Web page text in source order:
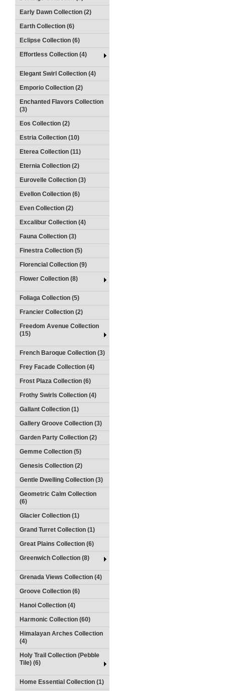
Early Dawn Collection (2)
Earth Collection (6)
Eclipse Collection (6)
Effortless Collection (4)
Elegant Swirl Collection (4)
Emporio Collection (2)
Enchanted Flavors Collection
(3)
Eos Collection (2)
Estria Collection (10)
Eterea Collection (11)
Eternia Collection (2)
Eurovelle Collection (3)
Evellon Collection (6)
Even Collection (2)
Excalibur Collection (4)
Fauna Collection (3)
Finestra Collection (5)
Florencial Collection (9)
Flower Collection (8)
Foliaga Collection (5)
Francier Collection (2)
Freedom Avenue Collection
(15)
French Baroque Collection (3)
Frey Facade Collection (4)
Frost Plaza Collection (6)
Frothy Swirls Collection (4)
Gallant Collection (1)
Gallery Groove Collection (3)
Garden Party Collection (2)
Gemme Collection (5)
Genesis Collection (2)
Gentle Dwelling Collection (3)
Geometric Calm Collection
(6)
Glacier Collection (1)
Grand Turret Collection (1)
Great Plains Collection (6)
Greenwich Collection (8)
Grenada Views Collection (4)
Groove Collection (6)
Hanoi Collection (4)
Harmonic Collection (60)
Himalayan Arches Collection
(4)
Holy Trail Collection (Pebble
Tile) (6)
Home Essential Collection (1)